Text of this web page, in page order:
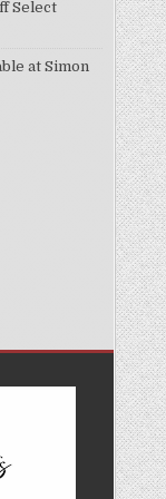
Select
at Simon